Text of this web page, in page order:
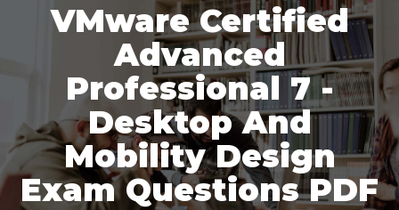
VMware Certified
Advanced
Professional 7 -
Desktop And
Mobility Design
Exam Questions PDF